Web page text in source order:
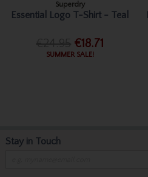
Superdry
Essential Logo T-Shirt - Teal
€18.71
SUMMER SALE!
Stay in Touch